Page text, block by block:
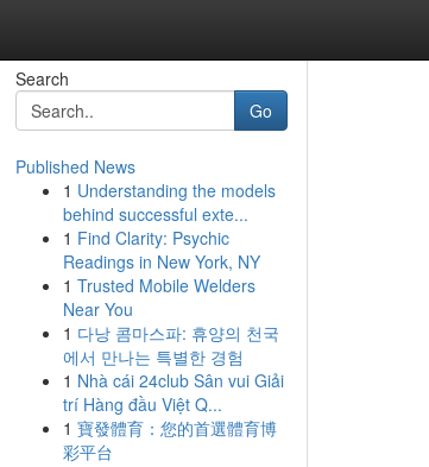
Search
Go
Published News
1 Understanding the models
behind successful exte...
1 Find Clarity: Psychic
Readings in New York, NY
1 Trusted Mobile Welders
Near You
1 다낭 콤마스파: 휴양의 천국
에서 만나는 특별한 경험
1 Nhà cái 24club Sân vui Giải
trí Hàng đầu Việt Q...
1 寶發體育：您的首選體育博
彩平台